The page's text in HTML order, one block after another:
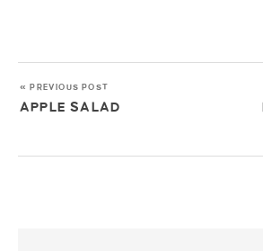
« PREVIOUS POST
APPLE SALAD